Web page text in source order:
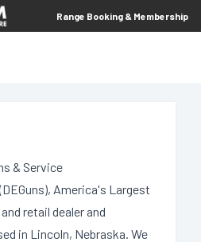
Range Booking & Membership
& Service
America's Largest
retail dealer and
in Lincoln, Nebraska. We